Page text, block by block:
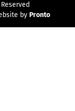
by Pronto